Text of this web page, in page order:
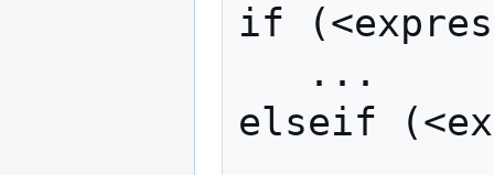
if
elseif